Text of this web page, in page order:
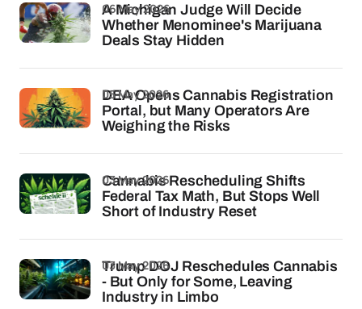
A Michigan Judge Will Decide
Whether Menominee's Marijuana
Deals Stay Hidden
06 May 2026
DEA Opens Cannabis Registration
Portal, but Many Operators Are
Weighing the Risks
05 May 2026
Cannabis Rescheduling Shifts
Federal Tax Math, But Stops Well
Short of Industry Reset
03 May 2026
Trump DOJ Reschedules Cannabis
- But Only for Some, Leaving
Industry in Limbo
03 May 2026